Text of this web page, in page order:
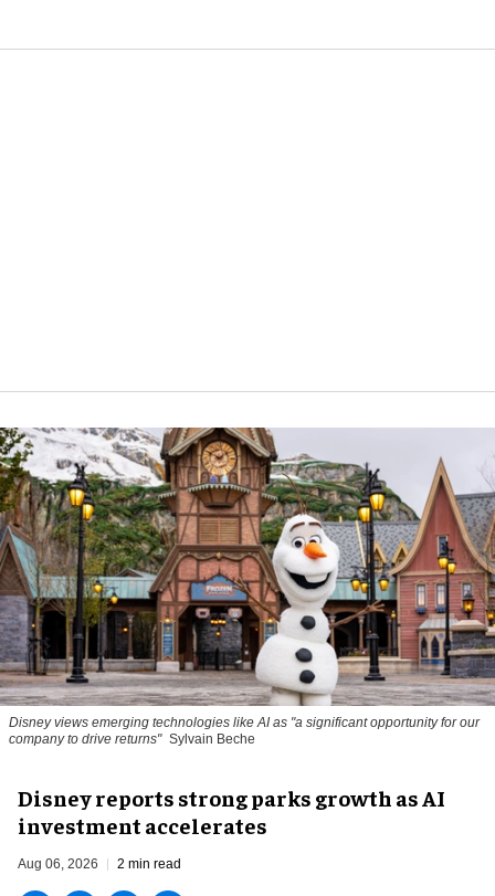
Disney views emerging technologies like AI as "a significant opportunity for our
company to drive returns" Sylvain Beche
Disney reports strong parks growth as AI
investment accelerates
Aug 06, 2026 2 min read